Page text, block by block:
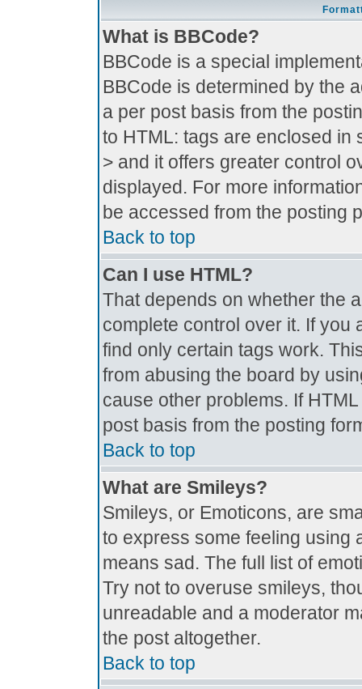
What is BBCode?
BBCode is a special
BBCode is determined by the
a per post basis from the
to HTML: tags are enclosed in
> and it offers greater control
displayed. For more
be accessed from the posting
Back to top
Can I use HTML?
That depends on whether the
complete control over it. If you
find only certain tags work.
from abusing the board by
cause other problems. If
post basis from the posting
Back to top
What are Smileys?
Smileys, or Emoticons, are
to express some feeling using
means sad. The full list of
Try not to overuse smileys,
unreadable and a moderator
the post altogether.
Back to top